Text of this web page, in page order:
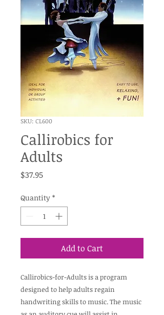
SKU: CL600
Callirobics for
Adults
$37.95Price
Quantity *
Add to Cart
Callirobics-for-Adults is a program
designed to help adults regain
handwriting skills to music. The music